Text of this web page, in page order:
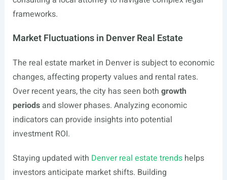
frameworks.
Market Fluctuations in Denver Real Estate
The real estate market in Denver is subject to economic
changes, affecting property values and rental rates.
Over recent years, the city has seen both growth
periodsand slower phases. Analyzing economic
indicators can provide insights into potential
investment ROI.
Staying updated with Denver real estate trendshelps
investors anticipate market shifts. Building